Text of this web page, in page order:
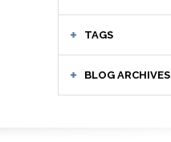
TAGS
BLOG ARCHIVES